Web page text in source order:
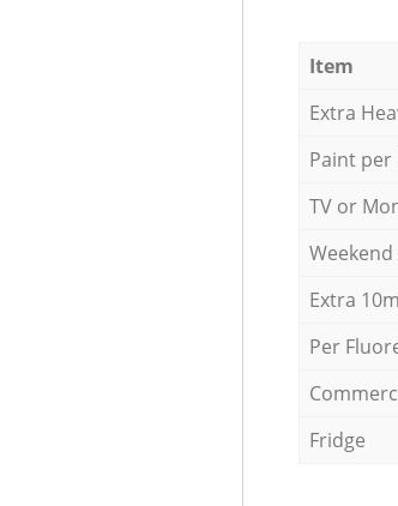
Extra
Paint per
TV or
Extra
Per
Fridge